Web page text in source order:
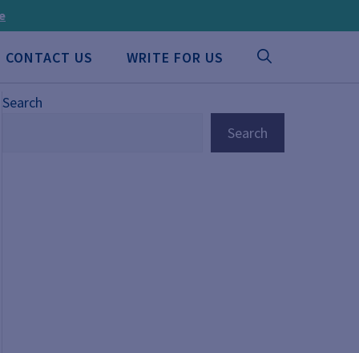
CONTACT US WRITE FOR US
Search
Search